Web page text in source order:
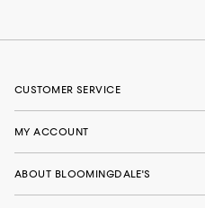
CUSTOMER SERVICE
MY ACCOUNT
ABOUT BLOOMINGDALE'S